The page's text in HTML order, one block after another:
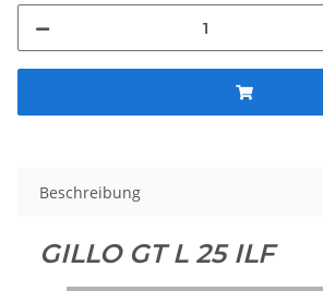
Beschreibung
GILLO GT L 25 ILF